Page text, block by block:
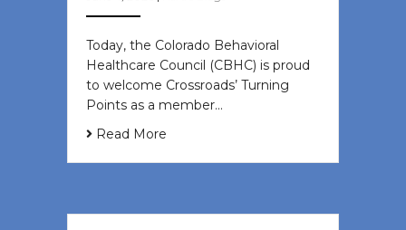
Today, the Colorado Behavioral
Healthcare Council (CBHC) is proud
to welcome Crossroads’ Turning
Points as a member…
Read More